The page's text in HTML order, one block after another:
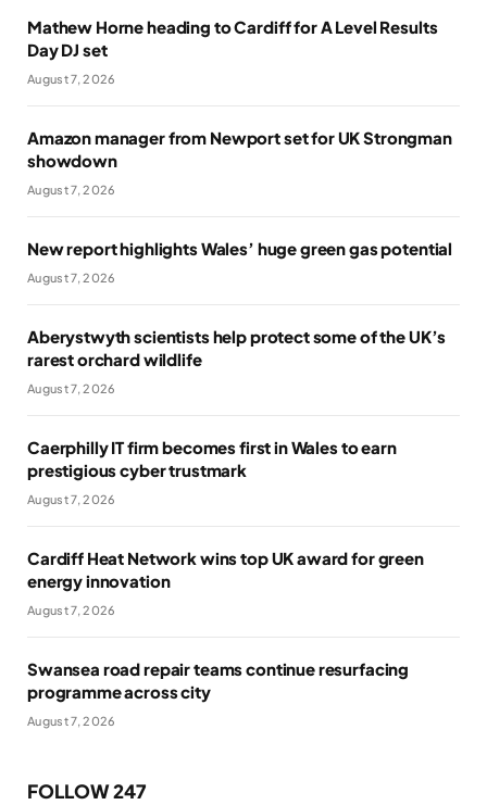
Mathew Horne heading to Cardiff for A Level Results
Day DJ set
August 7, 2026
Amazon manager from Newport set for UK Strongman
showdown
August 7, 2026
New report highlights Wales’ huge green gas potential
August 7, 2026
Aberystwyth scientists help protect some of the UK’s
rarest orchard wildlife
August 7, 2026
Caerphilly IT firm becomes first in Wales to earn
prestigious cyber trustmark
August 7, 2026
Cardiff Heat Network wins top UK award for green
energy innovation
August 7, 2026
Swansea road repair teams continue resurfacing
programme across city
August 7, 2026
FOLLOW 247